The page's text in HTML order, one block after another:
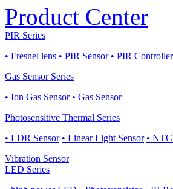
Product Center
PIR Series
• Fresnel lens • PIR Sensor • PIR Controller
Gas Sensor Series
• Ion Gas Sensor • Gas Sensor
Photosensitive Thermal Series
• LDR Sensor • Linear Light Sensor •
Vibration Sensor
LED Series